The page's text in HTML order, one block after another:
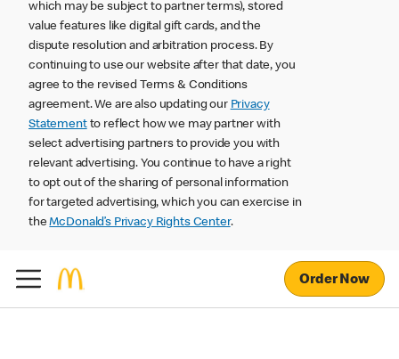
which may be subject to partner terms), stored
value features like digital gift cards, and the
dispute resolution and arbitration process. By
continuing to use our website after that date, you
agree to the revised Terms & Conditions
agreement. We are also updating our Privacy
Statementto reflect how we may partner with
select advertising partners to provide you with
relevant advertising. You continue to have a right
to opt out of the sharing of personal information
for targeted advertising, which you can exercise in
theMcDonald’s Privacy Rights Center.
Order Now